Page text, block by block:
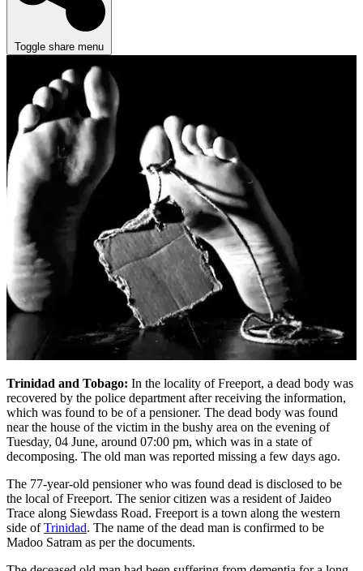
Toggle share menu
Trinidad and Tobago: In the locality of Freeport, a dead body was
recovered by the police department after receiving the information,
which was found to be of a pensioner. The dead body was found
near the house of the victim in the bushy area on the evening of
Tuesday, 04 June, around 07:00 pm, which was in a state of
decomposing. The old man was reported missing a few days ago.
The 77-year-old pensioner who was found dead is disclosed to be
the local of Freeport. The senior citizen was a resident of Jaideo
Trace along Siewdass Road. Freeport is a town along the western
side ofTrinidad. The name of the dead man is confirmed to be
Madoo Satram as per the documents.